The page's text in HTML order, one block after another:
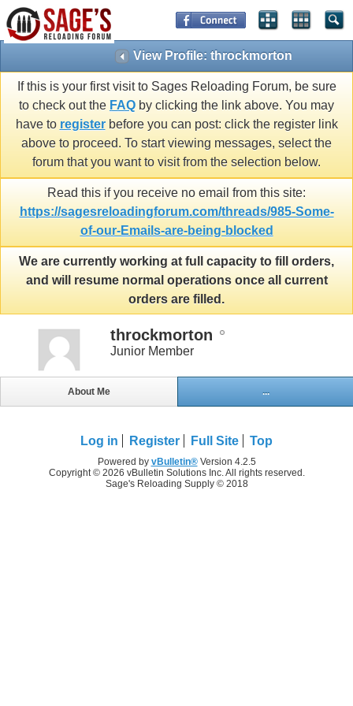
View Profile: throckmorton
If this is your first visit to Sages Reloading Forum, be sure
to check out the FAQ by clicking the link above. You may
have to registerbefore you can post: click the register link
above to proceed. To start viewing messages, select the
forum that you want to visit from the selection below.
Read this if you receive no email from this site:
https://sagesreloadingforum.com/threads/985-Some-
of-our-Emails-are-being-blocked
We are currently working at full capacity to fill orders,
and will resume normal operations once all current
orders are filled.
throckmorton
Junior Member
About Me ...
Log in Register Full Site Top
Powered by vBulletin®Version 4.2.5
Copyright © 2026 vBulletin Solutions Inc. All rights reserved.
Sage's Reloading Supply © 2018